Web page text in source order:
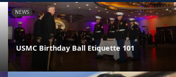
NEWS
USMC Birthday Ball Etiquette 101